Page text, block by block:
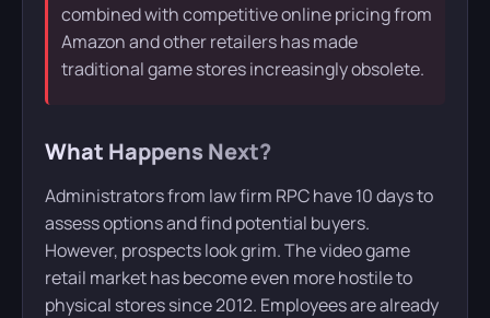
combined with competitive online pricing from
Amazon and other retailers has made
traditional game stores increasingly obsolete.
What Happens Next?
Administrators from law firm RPC have 10 days to
assess options and find potential buyers.
However, prospects look grim. The video game
retail market has become even more hostile to
physical stores since 2012. Employees are already